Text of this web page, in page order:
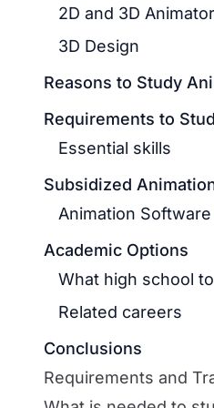
2D and 3D
3D Design
Reasons to Study
Requirements to
Essential skills
Subsidized
Animation
Academic Options
What high school
Related careers
Conclusions
Requirements and